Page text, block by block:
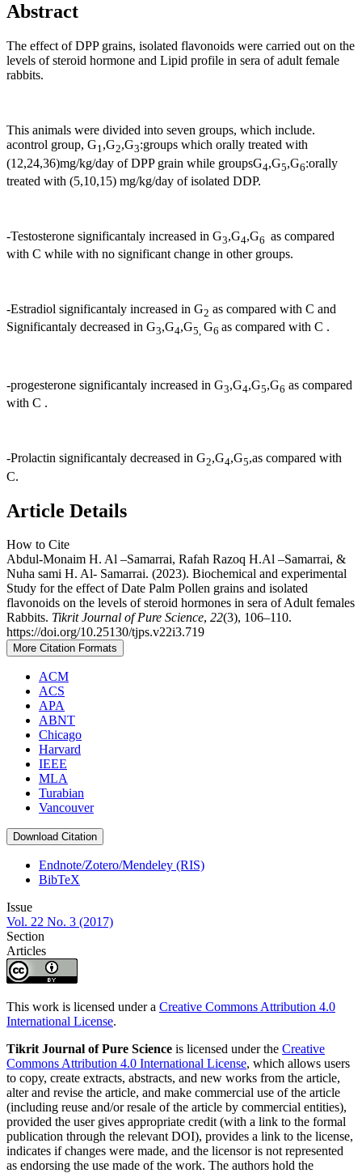
Abstract
The effect of DPP grains, isolated flavonoids were carried out on the
levels of steroid hormone and Lipid profile in sera of adult female
rabbits.
This animals were divided into seven groups, which include.
acontrol group, G1,G2,G3:groups which orally treated with
(12,24,36)mg/kg/day of DPP grain while groupsG4,G5,G6:orally
treated with (5,10,15) mg/kg/day of isolated DDP.
-Testosterone significantaly increased in G3,G4,G6 as compared
with C while with no significant change in other groups.
-Estradiol significantaly increased in G2 as compared with C and
Significantaly decreased in G3,G4,G5, G6 as compared with C .
-progesterone significantaly increased in G3,G4,G5,G6 as compared
with C .
-Prolactin significantaly decreased in G2,G4,G5,as compared with
C.
Article Details
How to Cite
Abdul-Monaim H. Al –Samarrai, Rafah Razoq H.Al –Samarrai, &
Nuha sami H. Al- Samarrai. (2023). Biochemical and experimental
Study for the effect of Date Palm Pollen grains and isolated
flavonoids on the levels of steroid hormones in sera of Adult females
Rabbits. Tikrit Journal of Pure Science, 22(3), 106–110.
https://doi.org/10.25130/tjps.v22i3.719
More Citation Formats
ACM
ACS
APA
ABNT
Chicago
Harvard
IEEE
MLA
Turabian
Vancouver
Download Citation
Endnote/Zotero/Mendeley (RIS)
BibTeX
Issue
Vol. 22 No. 3 (2017)
Section
Articles
This work is licensed under a Creative Commons Attribution 4.0
International License.
Tikrit Journal of Pure Science is licensed under the Creative
Commons Attribution 4.0 International License, which allows users
to copy, create extracts, abstracts, and new works from the article,
alter and revise the article, and make commercial use of the article
(including reuse and/or resale of the article by commercial entities),
provided the user gives appropriate credit (with a link to the formal
publication through the relevant DOI), provides a link to the license,
indicates if changes were made, and the licensor is not represented
as endorsing the use made of the work. The authors hold the